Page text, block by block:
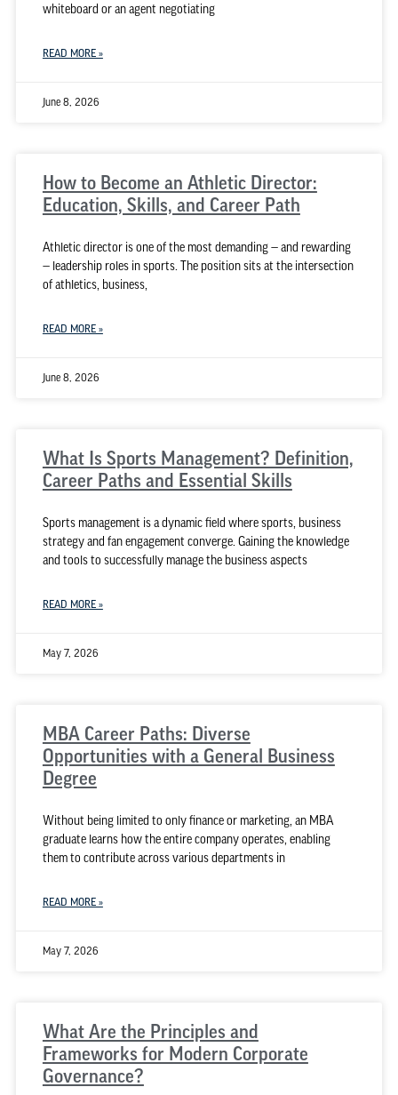
whiteboard or an agent negotiating
READ MORE »
June 8, 2026
How to Become an Athletic Director:
Education, Skills, and Career Path
Athletic director is one of the most demanding — and rewarding
— leadership roles in sports. The position sits at the intersection
of athletics, business,
READ MORE »
June 8, 2026
What Is Sports Management? Definition,
Career Paths and Essential Skills
Sports management is a dynamic field where sports, business
strategy and fan engagement converge. Gaining the knowledge
and tools to successfully manage the business aspects
READ MORE »
May 7, 2026
MBA Career Paths: Diverse
Opportunities with a General Business
Degree
Without being limited to only finance or marketing, an MBA
graduate learns how the entire company operates, enabling
them to contribute across various departments in
READ MORE »
May 7, 2026
What Are the Principles and
Frameworks for Modern Corporate
Governance?